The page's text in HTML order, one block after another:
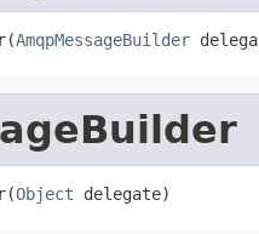
AmqpMessageBuilder
Object delegate)